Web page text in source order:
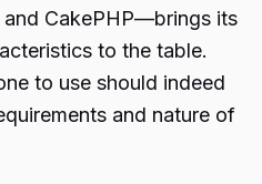
and CakePHP—brings its
to the table.
to use should indeed
and nature of